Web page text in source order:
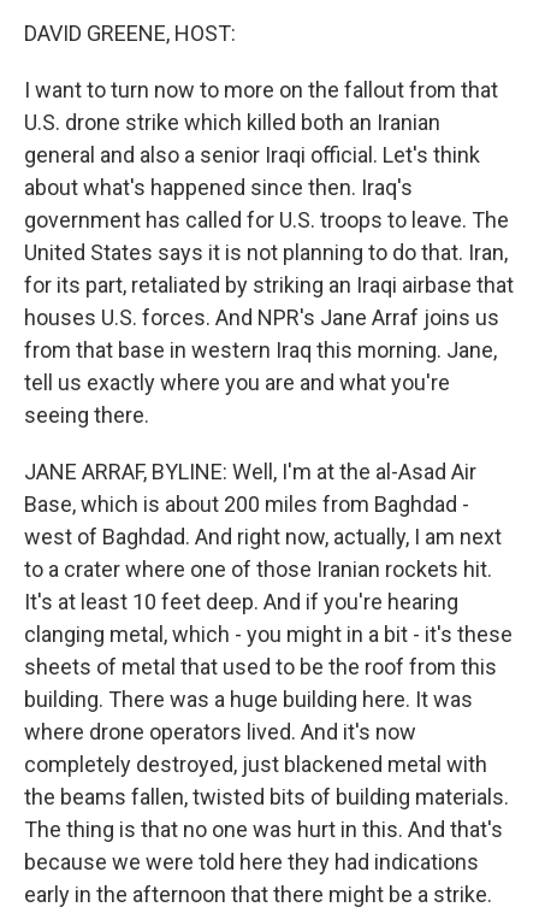
o
o
k
r
I
n
DAVID GREENE, HOST:
I want to turn now to more on the fallout from that
U.S. drone strike which killed both an Iranian
general and also a senior Iraqi official. Let's think
about what's happened since then. Iraq's
government has called for U.S. troops to leave. The
United States says it is not planning to do that. Iran,
for its part, retaliated by striking an Iraqi airbase that
houses U.S. forces. And NPR's Jane Arraf joins us
from that base in western Iraq this morning. Jane,
tell us exactly where you are and what you're
seeing there.
JANE ARRAF, BYLINE: Well, I'm at the al-Asad Air
Base, which is about 200 miles from Baghdad -
west of Baghdad. And right now, actually, I am next
to a crater where one of those Iranian rockets hit.
It's at least 10 feet deep. And if you're hearing
clanging metal, which - you might in a bit - it's these
sheets of metal that used to be the roof from this
building. There was a huge building here. It was
where drone operators lived. And it's now
completely destroyed, just blackened metal with
the beams fallen, twisted bits of building materials.
The thing is that no one was hurt in this. And that's
because we were told here they had indications
early in the afternoon that there might be a strike.